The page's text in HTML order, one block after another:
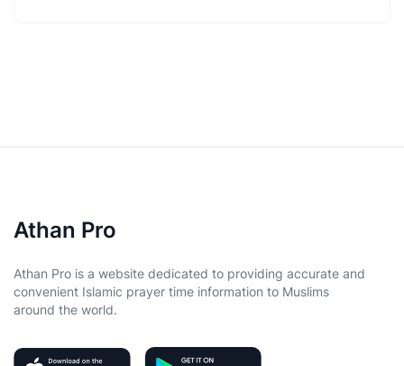
Athan Pro
Athan Pro is a website dedicated to providing accurate and
convenient Islamic prayer time information to Muslims
around the world.